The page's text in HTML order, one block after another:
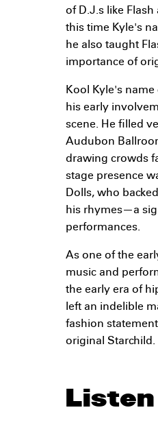
of D.J.s like
this time Kyle's
he also taught
importance of
Kool Kyle's
his early
scene. He filled
Audubon
drawing crowds
stage presence
Dolls, who
his rhymes—a
performances.
As one of the
music and
the early era of
left an indelible
fashion
original Starchild.
Listen